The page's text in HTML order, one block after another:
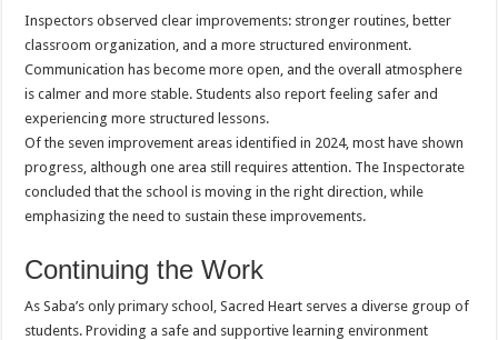
Inspectors observed clear improvements: stronger routines, better
classroom organization, and a more structured environment.
Communication has become more open, and the overall atmosphere
is calmer and more stable. Students also report feeling safer and
experiencing more structured lessons.
Of the seven improvement areas identified in 2024, most have shown
progress, although one area still requires attention. The Inspectorate
concluded that the school is moving in the right direction, while
emphasizing the need to sustain these improvements.
Continuing the Work
As Saba’s only primary school, Sacred Heart serves a diverse group of
students. Providing a safe and supportive learning environment